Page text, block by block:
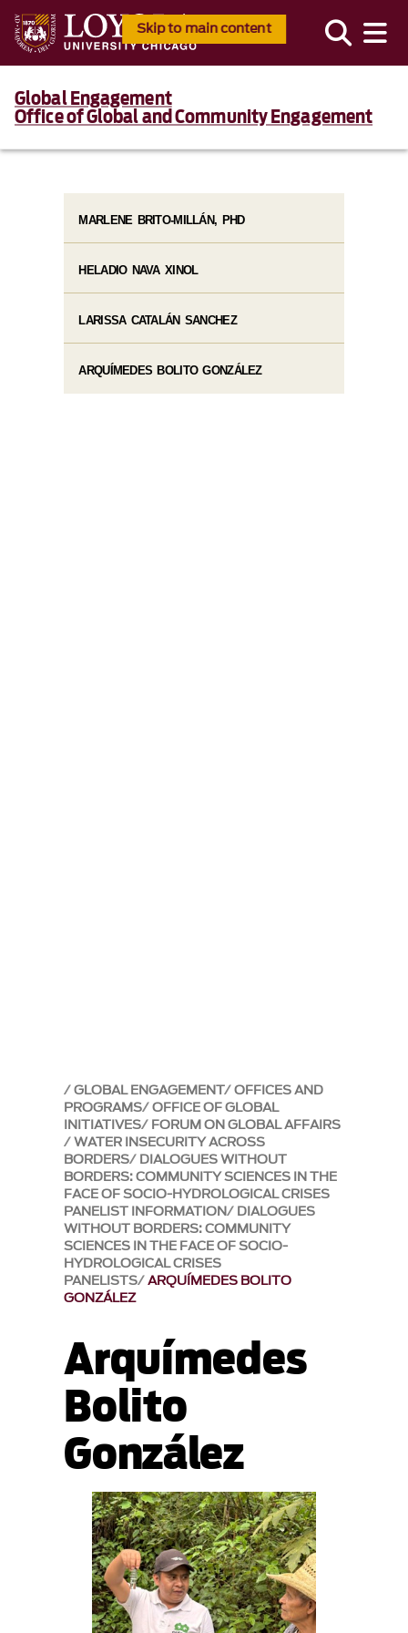
Skip to main content
Global Engagement
Office of Global and Community Engagement
GLOBAL ENGAGEMENT OFFICES AND
PROGRAMS OFFICE OF GLOBAL
INITIATIVES FORUM ON GLOBAL AFFAIRS
WATER INSECURITY ACROSS
BORDERS DIALOGUES WITHOUT
BORDERS: COMMUNITY SCIENCES IN THE
FACE OF SOCIO-HYDROLOGICAL CRISES
PANELIST INFORMATION DIALOGUES
WITHOUT BORDERS: COMMUNITY
SCIENCES IN THE FACE OF SOCIO-
HYDROLOGICAL CRISES
PANELISTS ARQUÍMEDES BOLITO
GONZÁLEZ
Arquímedes
Bolito
González
MARLENE BRITO-MILLÁN, PHD
HELADIO NAVA XINOL
LARISSA CATALÁN SANCHEZ
ARQUÍMEDES BOLITO GONZÁLEZ